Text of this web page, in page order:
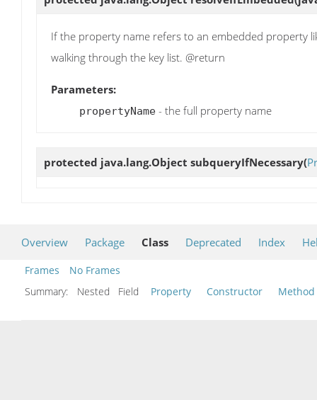
If the property name refers to an embedded property
walking through the key list. @return
Parameters:
propertyName - the full property name
protected java.lang.Object subqueryIfNecessary(
Overview Package Class Deprecated Index
Frames
No Frames
Summary:
Nested Field Property Constructor Method